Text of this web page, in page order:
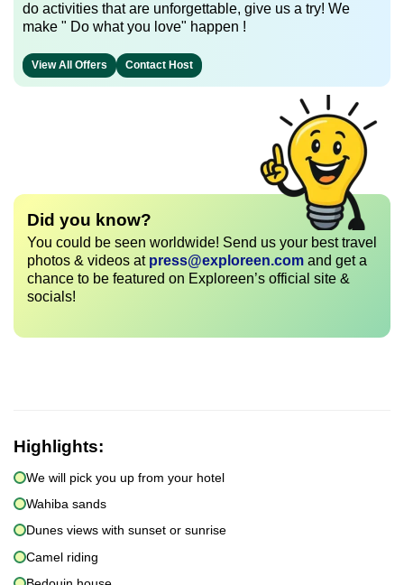
do activities that are unforgettable, give us a try! We
make " Do what you love" happen !
View All Offers Contact Host
Did you know?
You could be seen worldwide! Send us your best travel
photos & videos at press@exploreen.com and get a
chance to be featured on Exploreen’s official site &
socials!
Highlights:
We will pick you up from your hotel
Wahiba sands
Dunes views with sunset or sunrise
Camel riding